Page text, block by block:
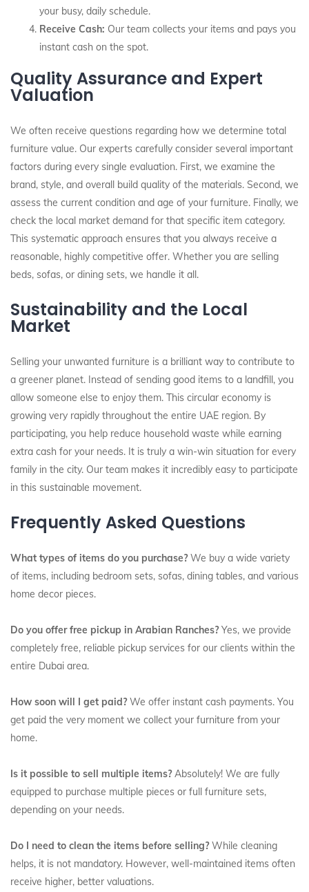
your busy, daily schedule.
Receive Cash: Our team collects your items and pays you
instant cash on the spot.
Quality Assurance and Expert
Valuation
We often receive questions regarding how we determine total
furniture value. Our experts carefully consider several important
factors during every single evaluation. First, we examine the
brand, style, and overall build quality of the materials. Second, we
assess the current condition and age of your furniture. Finally, we
check the local market demand for that specific item category.
This systematic approach ensures that you always receive a
reasonable, highly competitive offer. Whether you are selling
beds, sofas, or dining sets, we handle it all.
Sustainability and the Local
Market
Selling your unwanted furniture is a brilliant way to contribute to
a greener planet. Instead of sending good items to a landfill, you
allow someone else to enjoy them. This circular economy is
growing very rapidly throughout the entire UAE region. By
participating, you help reduce household waste while earning
extra cash for your needs. It is truly a win-win situation for every
family in the city. Our team makes it incredibly easy to participate
in this sustainable movement.
Frequently Asked Questions
What types of items do you purchase?We buy a wide variety
of items, including bedroom sets, sofas, dining tables, and various
home decor pieces.
Do you offer free pickup in Arabian Ranches?Yes, we provide
completely free, reliable pickup services for our clients within the
entire Dubai area.
How soon will I get paid?We offer instant cash payments. You
get paid the very moment we collect your furniture from your
home.
Is it possible to sell multiple items?Absolutely! We are fully
equipped to purchase multiple pieces or full furniture sets,
depending on your needs.
Do I need to clean the items before selling?While cleaning
helps, it is not mandatory. However, well-maintained items often
receive higher, better valuations.